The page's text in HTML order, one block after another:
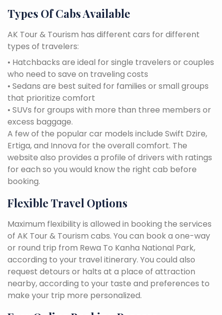
Types Of Cabs Available
AK Tour & Tourism has different cars for different
types of travelers:
• Hatchbacks are ideal for single travelers or couples
who need to save on traveling costs
• Sedans are best suited for families or small groups
that prioritize comfort
• SUVs for groups with more than three members or
excess baggage.
A few of the popular car models include Swift Dzire,
Ertiga, and Innova for the overall comfort. The
website also provides a profile of drivers with ratings
for each so you would know the right cab before
booking.
Flexible Travel Options
Maximum flexibility is allowed in booking the services
of AK Tour & Tourism cabs. You can book a one-way
or round trip from Rewa To Kanha National Park,
according to your travel itinerary. You could also
request detours or halts at a place of attraction
nearby, according to your taste and preferences to
make your trip more personalized.